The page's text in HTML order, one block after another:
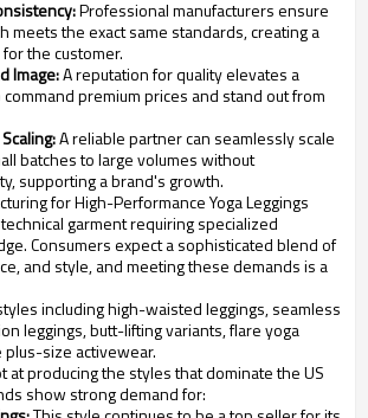
Professional manufacturers ensure
meets the exact same standards, creating a
the customer.
Image:A reputation for quality elevates a
premium prices and stand out from
A reliable partner can seamlessly scale
batches to large volumes without
supporting a brand's growth.
for High-Performance Yoga Leggings
garment requiring specialized
Consumers expect a sophisticated blend of
and style, and meeting these demands is a
including high-waisted leggings, seamless
leggings, butt-lifting variants, flare yoga
size activewear.
at producing the styles that dominate the US
show strong demand for: